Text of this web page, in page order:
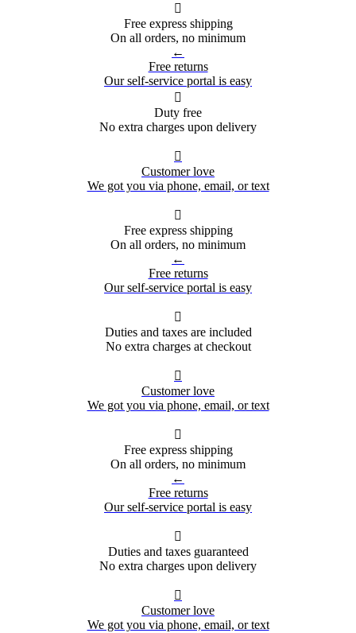

Free express shipping
On all orders, no minimum
←
Free returns
Our self-service portal is easy

Duty free
No extra charges upon delivery

Customer love
We got you via phone, email, or text

Free express shipping
On all orders, no minimum
←
Free returns
Our self-service portal is easy

Duties and taxes are included
No extra charges at checkout

Customer love
We got you via phone, email, or text

Free express shipping
On all orders, no minimum
←
Free returns
Our self-service portal is easy

Duties and taxes guaranteed
No extra charges upon delivery

Customer love
We got you via phone, email, or text